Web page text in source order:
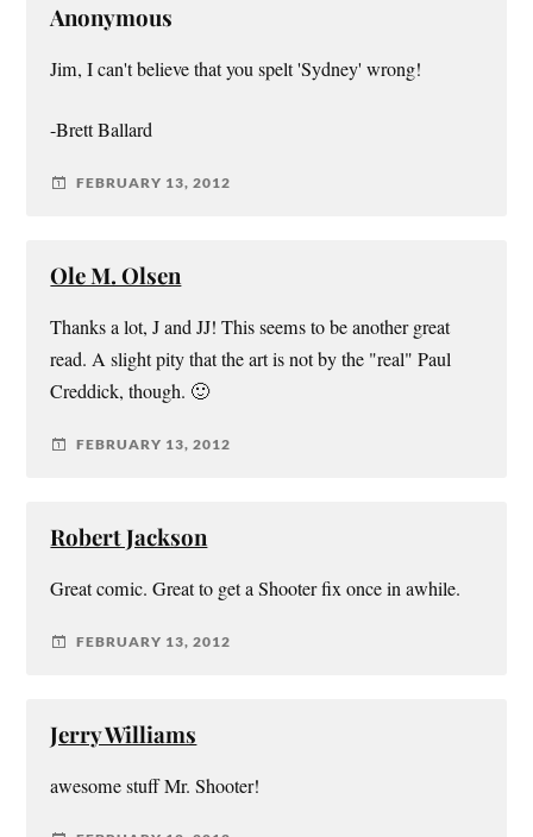
Anonymous
Jim, I can't believe that you spelt 'Sydney' wrong!
-Brett Ballard
FEBRUARY 13, 2012
Ole M. Olsen
Thanks a lot, J and JJ! This seems to be another great
read. A slight pity that the art is not by the "real" Paul
Creddick, though. 🙂
FEBRUARY 13, 2012
Robert Jackson
Great comic. Great to get a Shooter fix once in awhile.
FEBRUARY 13, 2012
Jerry Williams
awesome stuff Mr. Shooter!